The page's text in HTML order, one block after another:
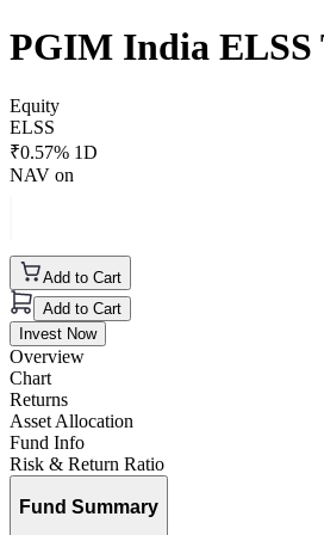
PGIM India ELSS
Equity
ELSS
₹0.57% 1D
NAV on
Add to Cart
Add to Cart
Invest Now
Overview
Chart
Returns
Asset Allocation
Fund Info
Risk & Return Ratio
Fund Summary